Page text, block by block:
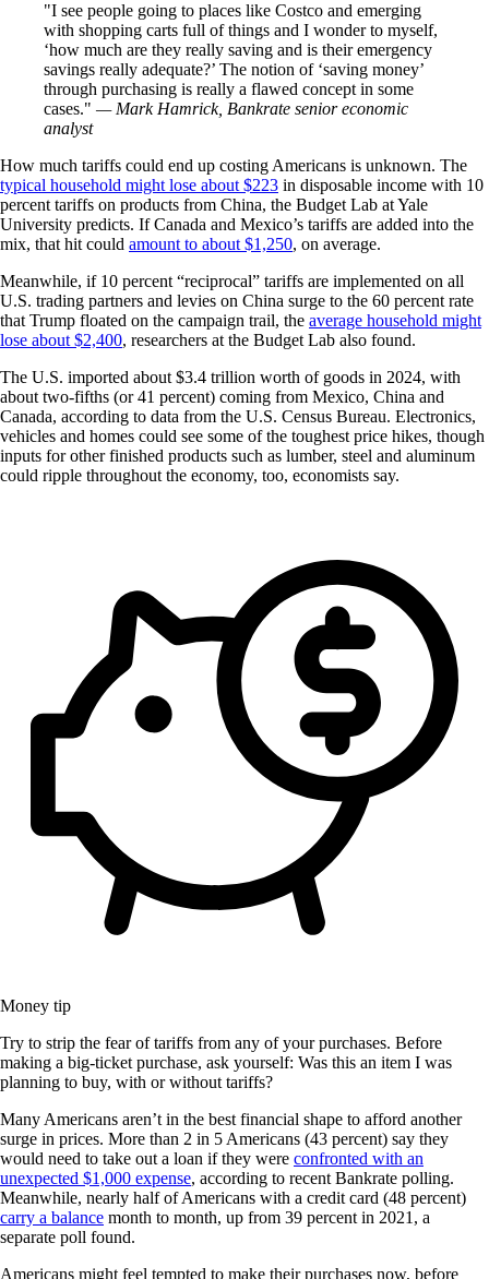
I see people going to places like Costco and emerging
with shopping carts full of things and I wonder to myself,
‘how much are they really saving and is their emergency
savings really adequate?’ The notion of ‘saving money’
through purchasing is really a flawed concept in some
cases.
— Mark Hamrick, Bankrate senior economic
analyst
How much tariffs could end up costing Americans is unknown. The
typical household might lose about $223 in disposable income with 10
percent tariffs on products from China, the Budget Lab at Yale
University predicts. If Canada and Mexico’s tariffs are added into the
mix, that hit could amount to about $1,250, on average.
Meanwhile, if 10 percent “reciprocal” tariffs are implemented on all
U.S. trading partners and levies on China surge to the 60 percent rate
that Trump floated on the campaign trail, the average household might
lose about $2,400, researchers at the Budget Lab also found.
The U.S. imported about $3.4 trillion worth of goods in 2024, with
about two-fifths (or 41 percent) coming from Mexico, China and
Canada, according to data from the U.S. Census Bureau. Electronics,
vehicles and homes could see some of the toughest price hikes, though
inputs for other finished products such as lumber, steel and aluminum
could ripple throughout the economy, too, economists say.
Money tip
Try to strip the fear of tariffs from any of your purchases. Before
making a big-ticket purchase, ask yourself: Was this an item I was
planning to buy, with or without tariffs?
Many Americans aren’t in the best financial shape to afford another
surge in prices. More than 2 in 5 Americans (43 percent) say they
would need to take out a loan if they were confronted with an
unexpected $1,000 expense, according to recent Bankrate polling.
Meanwhile, nearly half of Americans with a credit card (48 percent)
carry a balance month to month, up from 39 percent in 2021, a
separate poll found.
Americans might feel tempted to make their purchases now, before